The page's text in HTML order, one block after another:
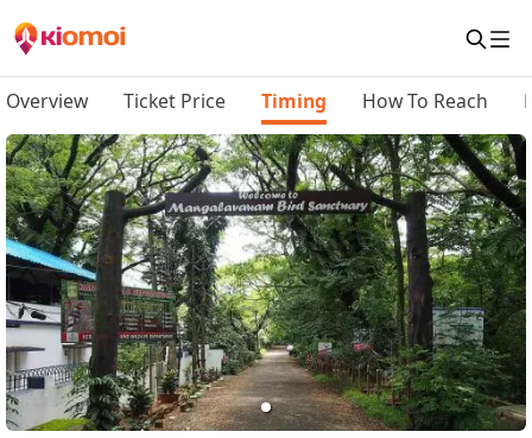
Overview Ticket Price Timing How To Reach